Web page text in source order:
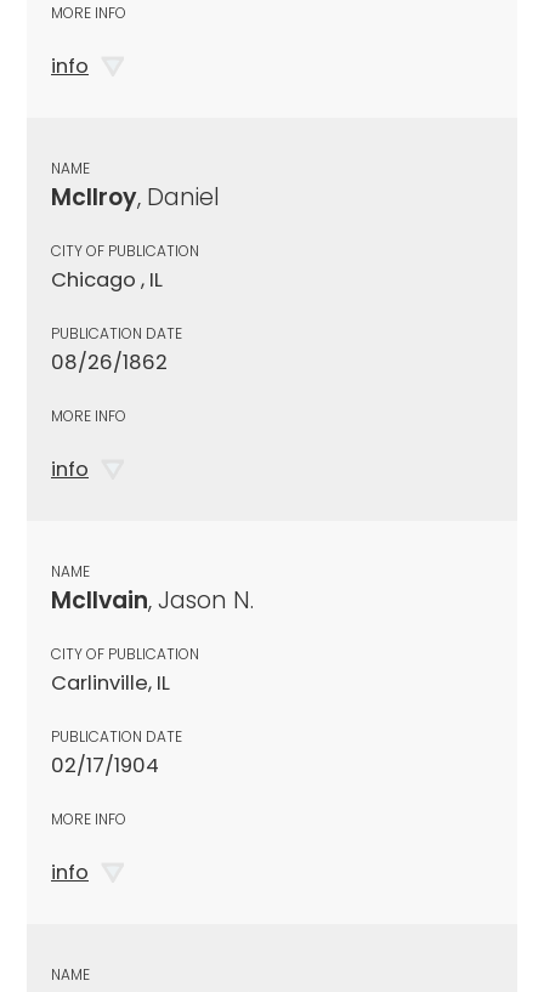
MORE INFO
info
NAME
McIlroy, Daniel
CITY OF PUBLICATION
Chicago , IL
PUBLICATION DATE
08/26/1862
MORE INFO
info
NAME
McIlvain, Jason N.
CITY OF PUBLICATION
Carlinville, IL
PUBLICATION DATE
02/17/1904
MORE INFO
info
NAME